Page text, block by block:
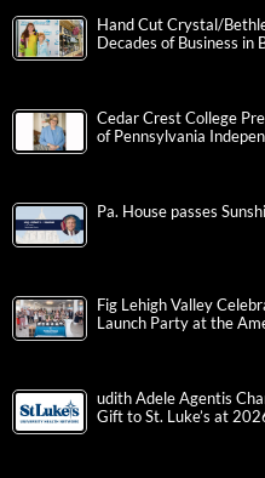
Hand Cut Crystal/
Decades of Business in
Cedar Crest College
of Pennsylvania
Pa. House passes
Fig Lehigh Valley
Launch Party at the
udith Adele Agentis
Gift to St. Luke’s at